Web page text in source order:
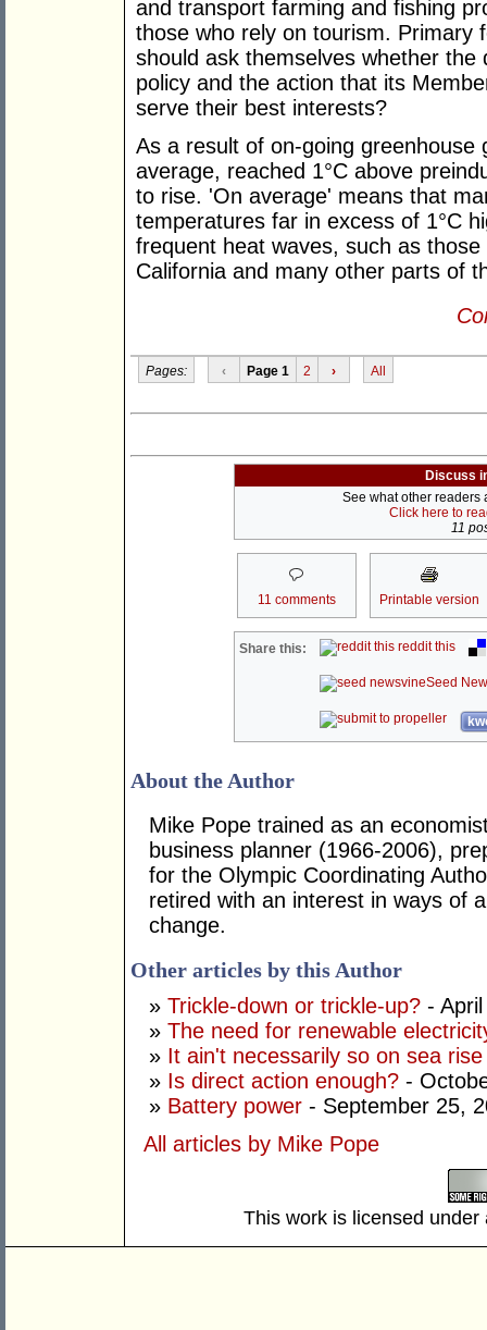
and transport farming and fishing
those who rely on tourism. Primary
should ask themselves whether
policy and the action that its
serve their best interests?
As a result of on-going greenhouse
average, reached 1°C above
to rise. 'On average' means that
temperatures far in excess of 1°C
frequent heat waves, such as
California and many other parts of
Pages: ‹ Page 1 2 › All
Discuss
See what other readers
Click here to
11
11 comments Printable version
Share this: reddit this
Seed
About the Author
Mike Pope trained as an
business planner (1966-2006),
for the Olympic Coordinating
retired with an interest in ways of
change.
Other articles by this Author
» Trickle-down or trickle-up? -
» The need for renewable
» It ain't necessarily so on sea rise
» Is direct action enough? -
» Battery power - September 25,
All articles by Mike Pope
This work is licensed